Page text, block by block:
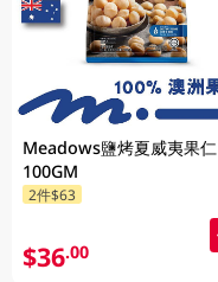
Meadows鹽烤夏威夷果仁
100GM
2件$63
$36.00